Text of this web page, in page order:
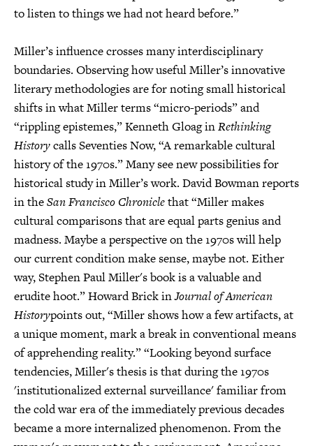
to listen to things we had not heard before.”
Miller’s influence crosses many interdisciplinary
boundaries. Observing how useful Miller’s innovative
literary methodologies are for noting small historical
shifts in what Miller terms “micro-periods” and
“rippling epistemes,” Kenneth Gloag inRethinking
Historycalls Seventies Now, “A remarkable cultural
history of the 1970s.” Many see new possibilities for
historical study in Miller’s work. David Bowman reports
in theSan Francisco Chroniclethat “Miller makes
cultural comparisons that are equal parts genius and
madness. Maybe a perspective on the 1970s will help
our current condition make sense, maybe not. Either
way, Stephen Paul Miller's book is a valuable and
erudite hoot.” Howard Brick inJournal of American
Historypoints out, “Miller shows how a few artifacts, at
a unique moment, mark a break in conventional means
of apprehending reality.” “Looking beyond surface
tendencies, Miller's thesis is that during the 1970s
'institutionalized external surveillance' familiar from
the cold war era of the immediately previous decades
became a more internalized phenomenon. From the